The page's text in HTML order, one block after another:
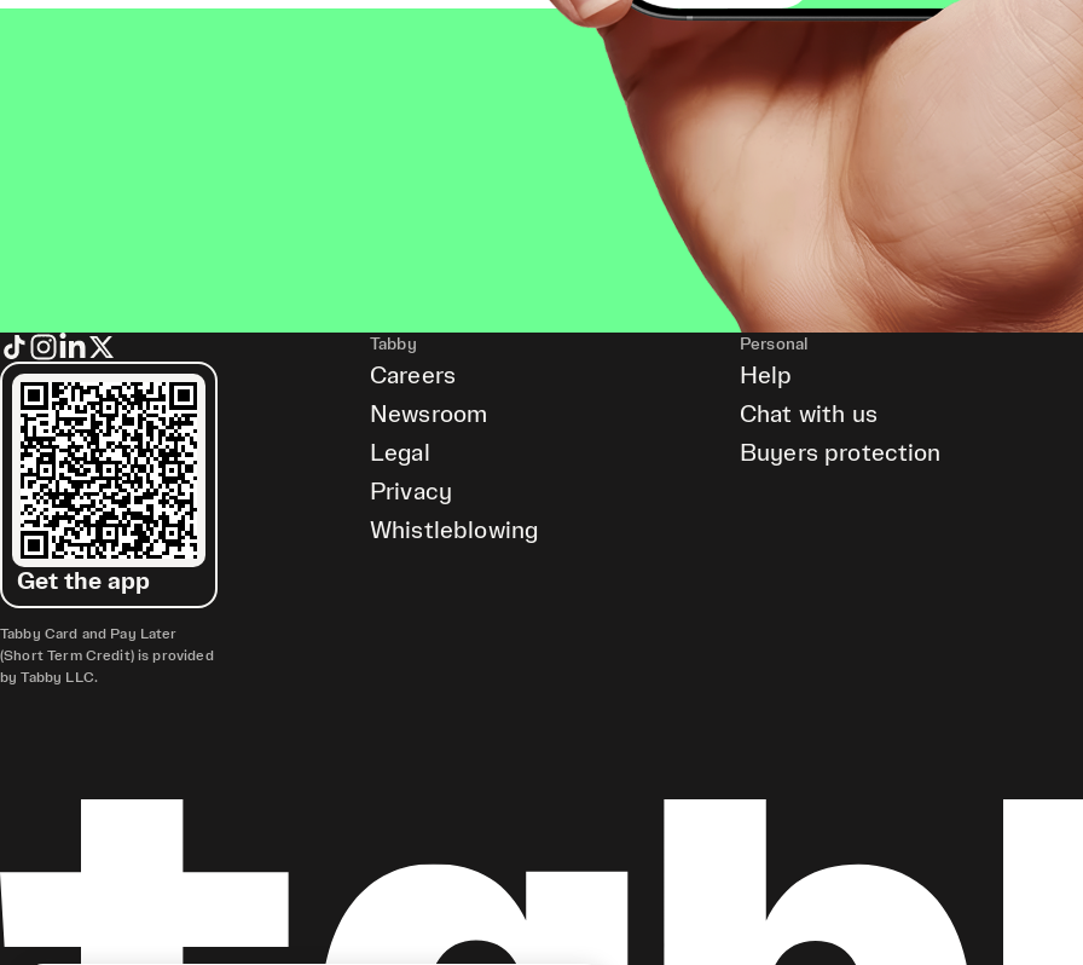
Get the app
Tabby Card and Pay Later
(Short Term Credit) is provided
by Tabby LLC.
Tabby
Careers
Newsroom
Legal
Privacy
Whistleblowing
Personal
Help
Chat with us
Buyers protection